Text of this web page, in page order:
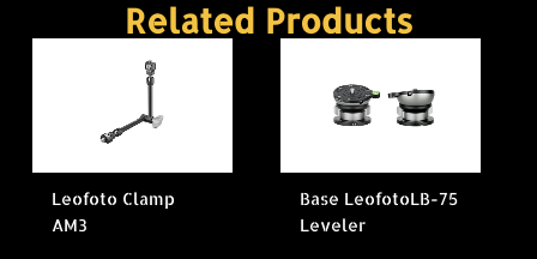
Related Products
Leofoto Clamp
AM3
Base LeofotoLB-75
Leveler